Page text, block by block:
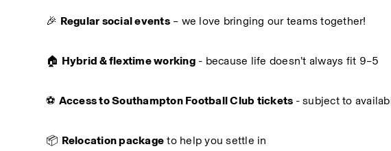
🎉 Regular social events – we love bringing our teams together!
🏠 Hybrid & flextime working - because life doesn’t always fit 9–5
⚽ Access to Southampton Football Club tickets - subject to
📦 Relocation package to help you settle in